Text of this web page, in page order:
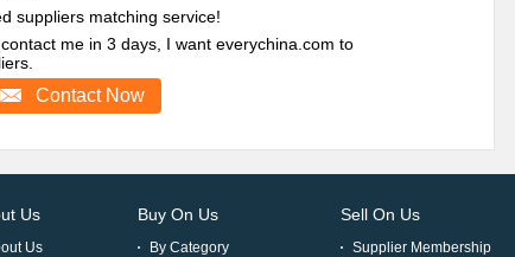
suppliers matching service!
me in 3 days, I want everychina.com to
Contact Now
Us
Us
Buy On Us
By Category
Sell On Us
Supplier Membership